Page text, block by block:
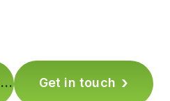
Get in touch ›